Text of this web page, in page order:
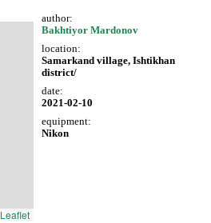
Leaflet
author:
Bakhtiyor Mardonov
location:
Samarkand village, Ishtikhan
district/
date:
2021-02-10
equipment:
Nikon